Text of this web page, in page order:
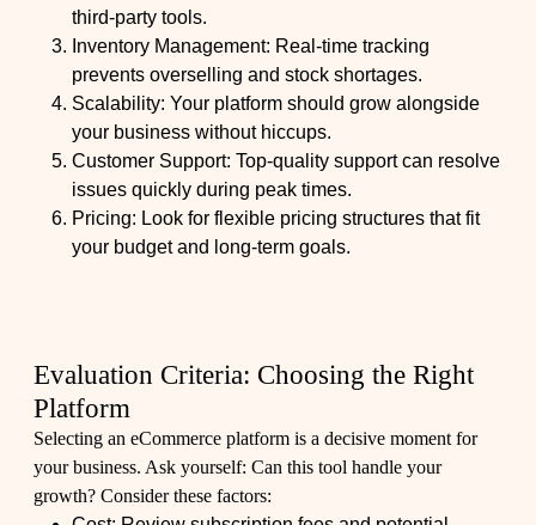
third-party tools.
Inventory Management: Real-time tracking
prevents overselling and stock shortages.
Scalability: Your platform should grow alongside
your business without hiccups.
Customer Support: Top-quality support can resolve
issues quickly during peak times.
Pricing: Look for flexible pricing structures that fit
your budget and long-term goals.
Evaluation Criteria: Choosing the Right
Platform
Selecting an eCommerce platform is a decisive moment for
your business. Ask yourself: Can this tool handle your
growth? Consider these factors: